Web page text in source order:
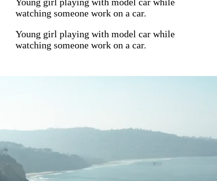
watching someone work on a car.
Young girl playing with model car while
watching someone work on a car.